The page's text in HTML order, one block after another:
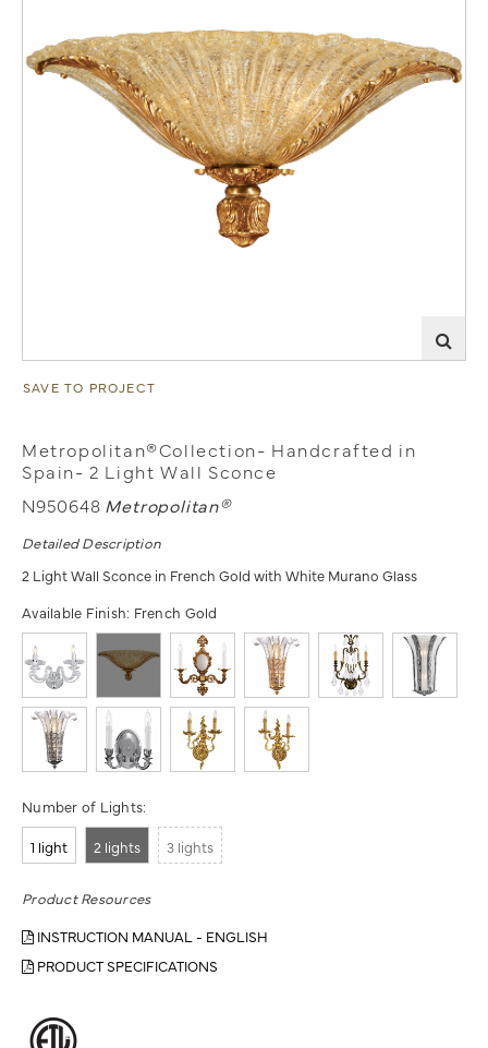
SAVE TO PROJECT
Metropolitan®Collection- Handcrafted in
Spain- 2 Light Wall Sconce
N950648 Metropolitan®
Detailed Description
2 Light Wall Sconce in French Gold with White Murano Glass
Available Finish: French Gold
Number of Lights:
1 light 2 lights 3 lights
Product Resources
INSTRUCTION MANUAL - ENGLISH
PRODUCT SPECIFICATIONS